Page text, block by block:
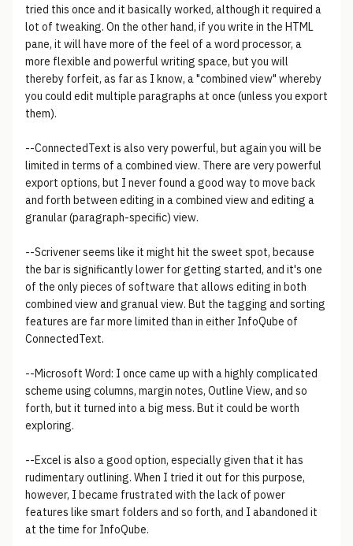
tried this once and it basically worked, although it required a
lot of tweaking. On the other hand, if you write in the HTML
pane, it will have more of the feel of a word processor, a
more flexible and powerful writing space, but you will
thereby forfeit, as far as I know, a "combined view" whereby
you could edit multiple paragraphs at once (unless you export
them).
--ConnectedText is also very powerful, but again you will be
limited in terms of a combined view. There are very powerful
export options, but I never found a good way to move back
and forth between editing in a combined view and editing a
granular (paragraph-specific) view.
--Scrivener seems like it might hit the sweet spot, because
the bar is significantly lower for getting started, and it's one
of the only pieces of software that allows editing in both
combined view and granual view. But the tagging and sorting
features are far more limited than in either InfoQube of
ConnectedText.
--Microsoft Word: I once came up with a highly complicated
scheme using columns, margin notes, Outline View, and so
forth, but it turned into a big mess. But it could be worth
exploring.
--Excel is also a good option, especially given that it has
rudimentary outlining. When I tried it out for this purpose,
however, I became frustrated with the lack of power
features like smart folders and so forth, and I abandoned it
at the time for InfoQube.